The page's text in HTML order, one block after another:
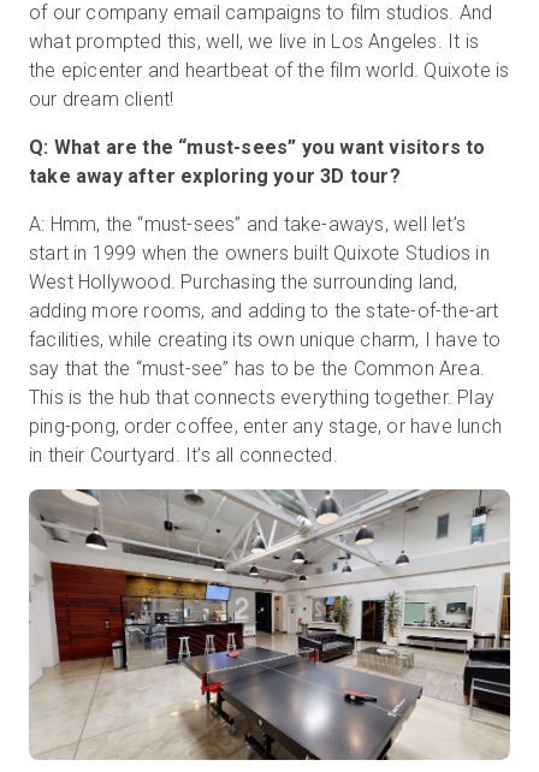
무료 체험판
영업:+65 6797 8416
KO
of our company email campaigns to film studios. And
what prompted this, well, we live in Los Angeles. It is
the epicenter and heartbeat of the film world. Quixote is
our dream client!
Q: What are the “must-sees” you want visitors to
take away after exploring your 3D tour?
A: Hmm, the “must-sees” and take-aways, well let’s
start in 1999 when the owners built Quixote Studios in
West Hollywood. Purchasing the surrounding land,
adding more rooms, and adding to the state-of-the-art
facilities, while creating its own unique charm, I have to
say that the “must-see” has to be the Common Area.
This is the hub that connects everything together. Play
ping-pong, order coffee, enter any stage, or have lunch
in their Courtyard. It’s all connected.